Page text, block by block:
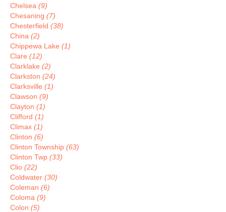
Chelsea (9)
Chesaning (7)
Chesterfield (38)
China (2)
Chippewa Lake (1)
Clare (12)
Clarklake (2)
Clarkston (24)
Clarksville (1)
Clawson (9)
Clayton (1)
Clifford (1)
Climax (1)
Clinton (6)
Clinton Township (63)
Clinton Twp (33)
Clio (22)
Coldwater (30)
Coleman (6)
Coloma (9)
Colon (5)